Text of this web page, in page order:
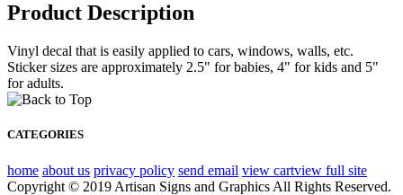
Product Description
Vinyl decal that is easily applied to cars, windows, walls, etc.
Sticker sizes are approximately 2.5" for babies, 4" for kids and 5"
for adults.
CATEGORIES
home about us privacy policy send email view cartview full site
Copyright © 2019 Artisan Signs and Graphics All Rights Reserved.